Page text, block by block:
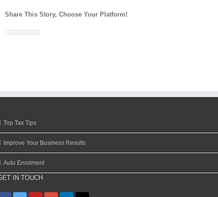
Share This Story, Choose Your Platform!
Facebook
Twitter
Linkedin
Reddit
Google+
Tumblr
Pinterest
Vk
Top Tax Tips
Improve Your Business Results
Auto Enrolment
IN TOUCH